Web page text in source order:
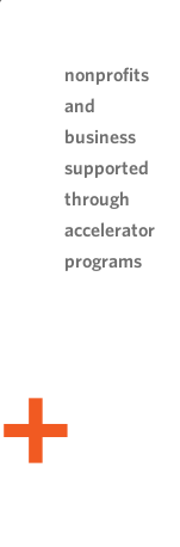
+
nonprofits
and
business
supported
through
accelerator
programs